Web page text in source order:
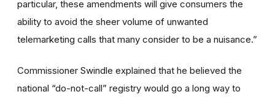
particular, these amendments will give consumers the
ability to avoid the sheer volume of unwanted
telemarketing calls that many consider to be a nuisance.”
Commissioner Swindle explained that he believed the
national “do-not-call” registry would go a long way to